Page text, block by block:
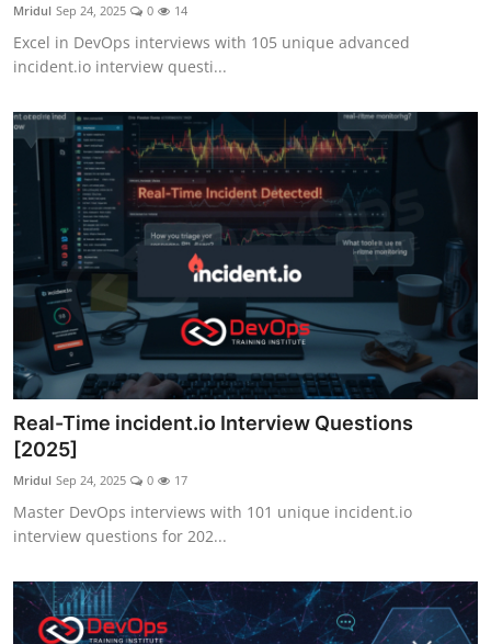
Mridul Sep 24, 2025 0 14
Excel in DevOps interviews with 105 unique advanced
incident.io interview questi...
Real-Time incident.io Interview Questions
[2025]
Mridul Sep 24, 2025 0 17
Master DevOps interviews with 101 unique incident.io
interview questions for 202...